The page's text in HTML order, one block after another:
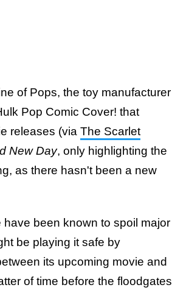
of Pops, the toy manufacturer
Pop Comic Cover! that
releases (via The Scarlet
New Day, only highlighting the
as there hasn't been a new
been known to spoil major
be playing it safe by
its upcoming movie and
of time before the floodgates